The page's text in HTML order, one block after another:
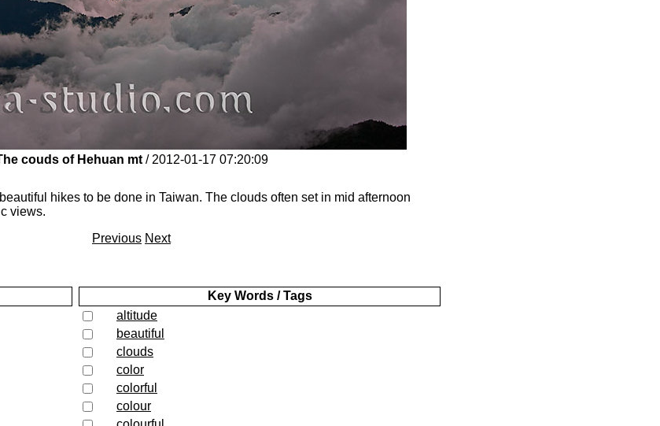
couds of Hehuan mt/ 2012-01-17 07:20:09
hikes to be done in Taiwan. The clouds often set in mid afternoon
views.
Previous Next
Key Words / Tags
altitude
beautiful
clouds
color
colorful
colour